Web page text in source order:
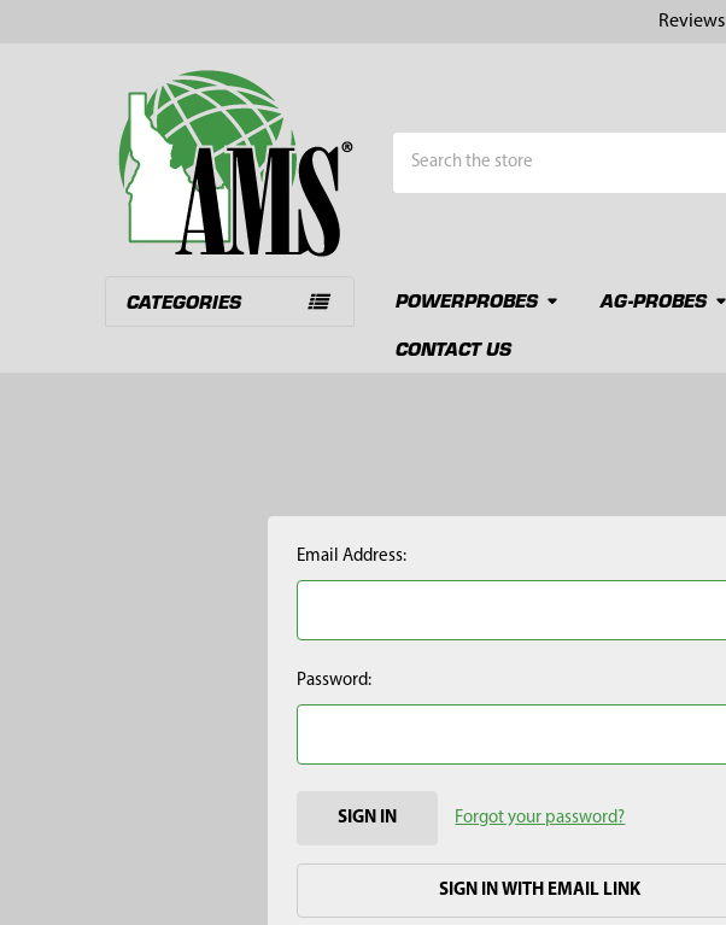
Reviews
CATEGORIES POWERPROBES AG-PROBES
CONTACT US
Email Address:
Password:
Forgot your password?
SIGN IN WITH EMAIL LINK